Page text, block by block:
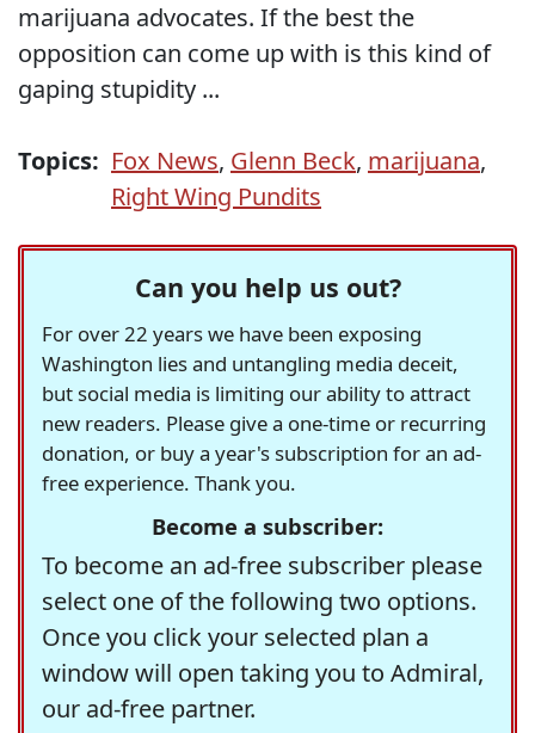
marijuana advocates. If the best the
opposition can come up with is this kind of
gaping stupidity ...
Topics: Fox News, Glenn Beck, marijuana,
Right Wing Pundits
Can you help us out?
For over 22 years we have been exposing
Washington lies and untangling media deceit,
but social media is limiting our ability to attract
new readers. Please give a one-time or recurring
donation, or buy a year's subscription for an ad-
free experience. Thank you.
Become a subscriber:
To become an ad-free subscriber please
select one of the following two options.
Once you click your selected plan a
window will open taking you to Admiral,
our ad-free partner.